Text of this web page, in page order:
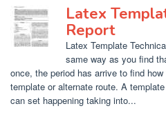
Latex
Report
Latex Template
same way as you find
once, the period has arrive to find
template or alternate route. A
can set happening taking into...